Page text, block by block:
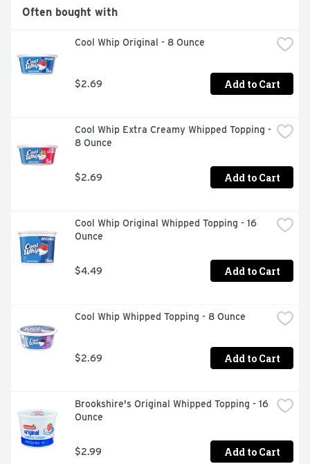
Often bought with
Cool Whip Original - 8 Ounce
$2.69 Add to Cart
Cool Whip Extra Creamy Whipped Topping -
8 Ounce
$2.69 Add to Cart
Cool Whip Original Whipped Topping - 16
Ounce
$4.49 Add to Cart
Cool Whip Whipped Topping - 8 Ounce
$2.69 Add to Cart
Brookshire's Original Whipped Topping - 16
Ounce
$2.99 Add to Cart